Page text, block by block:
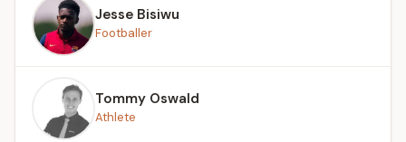
Jesse Bisiwu
Footballer
Tommy Oswald
Athlete